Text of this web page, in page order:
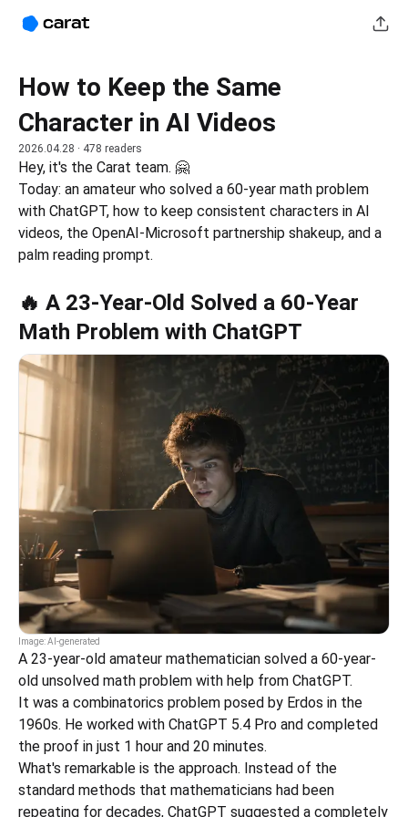
How to Keep the Same
Character in AI Videos
2026.04.28 · 478 readers
Hey, it's the Carat team. 🤗
Today: an amateur who solved a 60-year math problem
with ChatGPT, how to keep consistent characters in AI
videos, the OpenAI-Microsoft partnership shakeup, and a
palm reading prompt.
🔥 A 23-Year-Old Solved a 60-Year
Math Problem with ChatGPT
Image: AI-generated
A 23-year-old amateur mathematician solved a 60-year-
old unsolved math problem with help from ChatGPT.
It was a combinatorics problem posed by Erdos in the
1960s. He worked with ChatGPT 5.4 Pro and completed
the proof in just 1 hour and 20 minutes.
What's remarkable is the approach. Instead of the
standard methods that mathematicians had been
repeating for decades, ChatGPT suggested a completely